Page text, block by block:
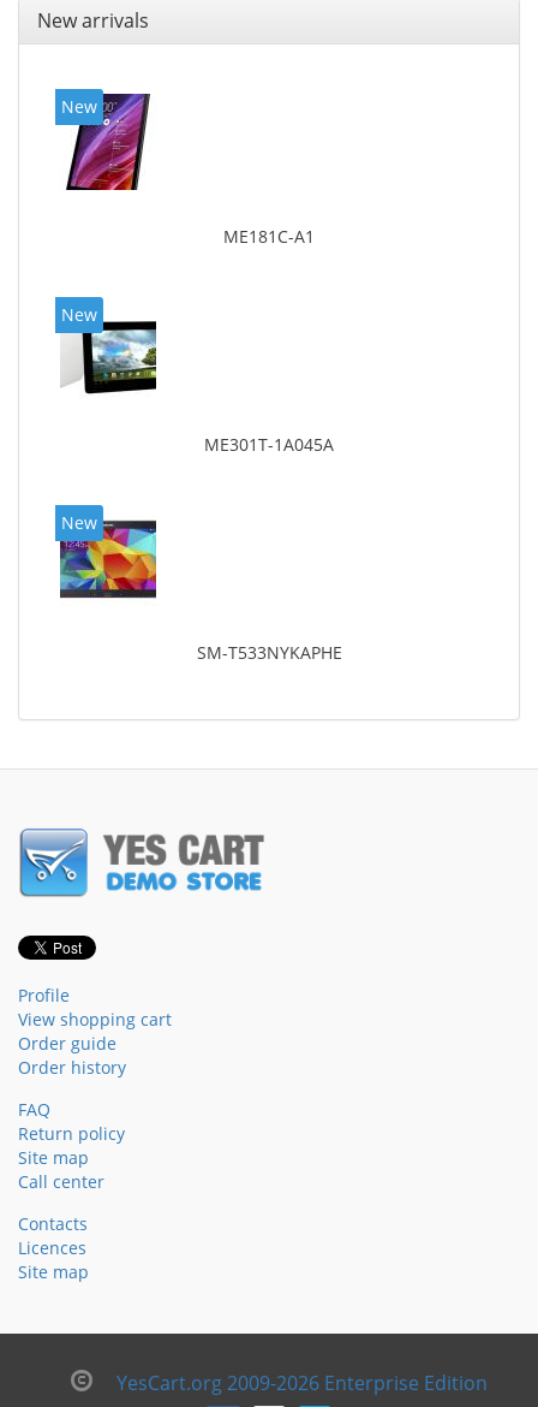
New arrivals
New
ME181C-A1
New
ME301T-1A045A
New
SM-T533NYKAPHE
Profile
View shopping cart
Order guide
Order history
FAQ
Return policy
Site map
Call center
Contacts
Licences
Site map
YesCart.org 2009-2026 Enterprise Edition